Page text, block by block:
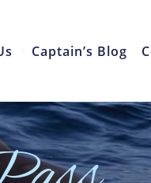
Captain’s Blog